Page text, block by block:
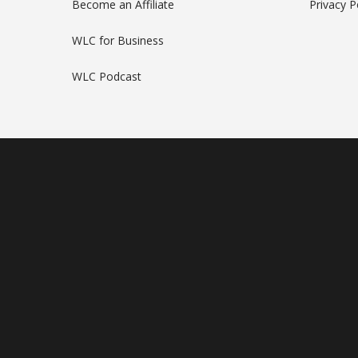
Become an Affiliate
WLC for Business
WLC Podcast
Privacy